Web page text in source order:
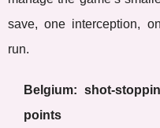
save, one interception,
run.
Belgium: shot-
points